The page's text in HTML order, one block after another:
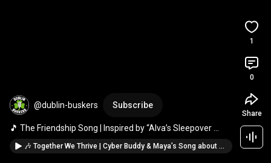
@dublin-buskers Subscribe
🎵 The Friendship Song | Inspired by “Alva’s Sleepover
Adventure” 💖 THE POWER OF NO!
🎶 Together We Thrive | Cyber Buddy & Maya’s Song about Online Safety 🌟
1
0
Share